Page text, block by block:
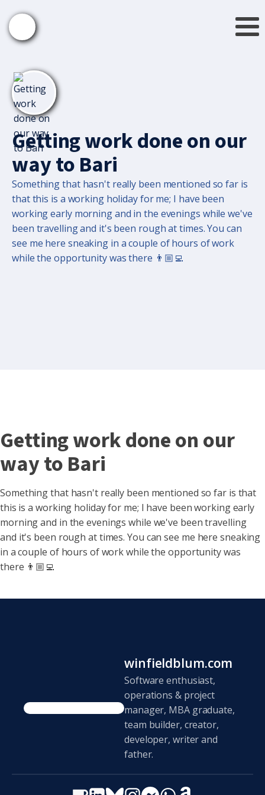
Getting work done on our
way to Bari
Something that hasn't really been mentioned so far is
that this is a working holiday for me; I have been
working early morning and in the evenings while we've
been travelling and it's been rough at times. You can
see me here sneaking in a couple of hours of work
while the opportunity was there 👨🏼‍💻
Getting work done on our
way to Bari
Something that hasn't really been mentioned so far is that
this is a working holiday for me; I have been working early
morning and in the evenings while we've been travelling
and it's been rough attimes. You can see me here sneaking
in a couple of hours of work while the opportunity was
there 👨🏼‍💻
winfieldblum.com
Software enthusiast,
operations & project
manager, MBA graduate,
team builder, creator,
developer, writer and
father.